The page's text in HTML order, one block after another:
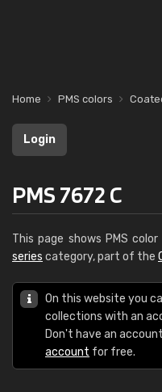
Home PMS colors
Login
PMS 7672 C
This page shows PMS color
series category, part of the
On this website you
collections with an
Don't have an
account for free.